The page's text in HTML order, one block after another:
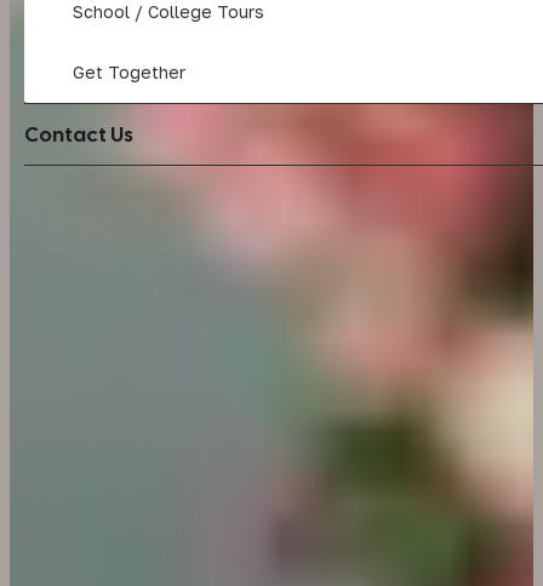
School / College Tours
Get Together
Contact Us